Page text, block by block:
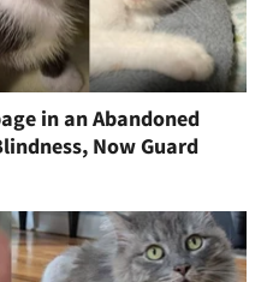
in an Abandoned
Now Guard